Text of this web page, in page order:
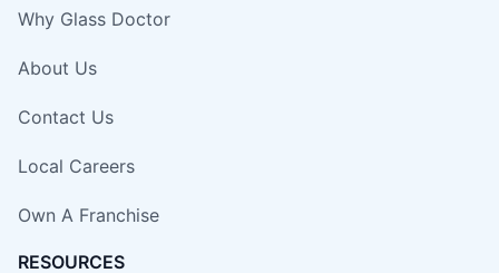
Why Glass Doctor
About Us
Contact Us
Local Careers
Own A Franchise
RESOURCES